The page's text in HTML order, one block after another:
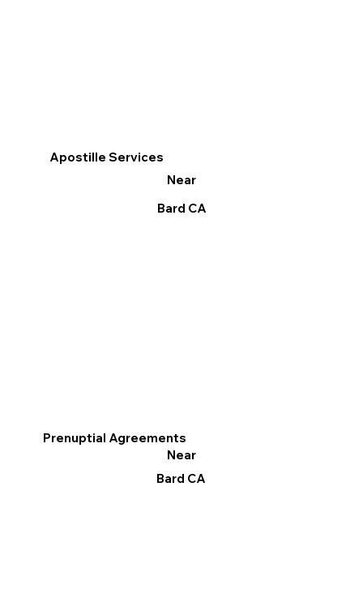
Apostille Services
Near
Bard CA
Prenuptial Agreements
Near
Bard CA